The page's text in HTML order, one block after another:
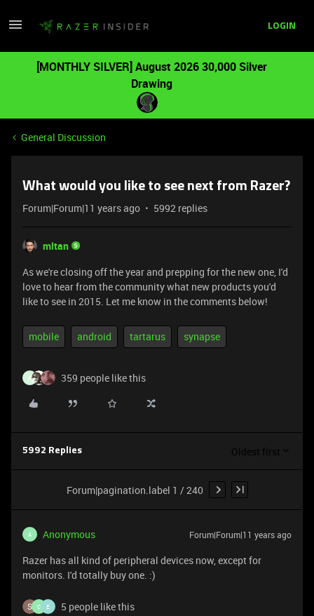
LOGIN
[MONTHLY SILVER] August 2026 30,000 Silver
Drawing
General Discussion
What would you like to see next from Razer?
Forum|Forum|11 years ago 5992 replies
mltan
As we're closing off the year and prepping for the new one, I'd
love to hear from the community what new products you'd
like to see in 2015. Let me know in the comments below!
mobile android tartarus synapse
R 359 people like this
5992 Replies Oldest first
Forum|pagination.label 1 / 240
A Anonymous Forum|Forum|11 years ago
Razer has all kind of peripheral devices now, except for
monitors. I'd totally buy one. :)
C E 5 people like this